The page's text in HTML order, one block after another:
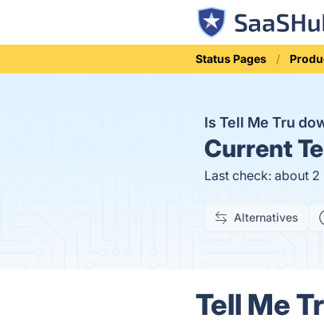
Status Pages
Is Tell Me Tru
Current
Last check: about 2
Alternatives
Tell Me